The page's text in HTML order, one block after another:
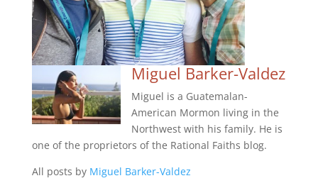
Miguel Barker-Valdez
Miguel is a Guatemalan-
American Mormon living in the
Northwest with his family. He is
one of the proprietors of the Rational Faiths blog.
All posts by Miguel Barker-Valdez